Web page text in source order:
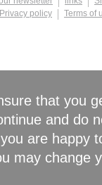
Privacy policy Terms of
that you
and do
are happy
may change